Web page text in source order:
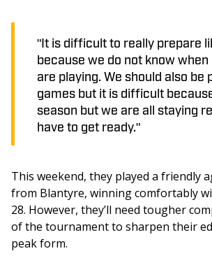
"It is difficult to really prepare
because we do not know
are playing. We should also be
games but it is difficult
season but we are all staying
have to get ready."
This weekend, they played a friendly
from Blantyre, winning comfortably
28. However, they’ll need tougher
of the tournament to sharpen their
peak form.